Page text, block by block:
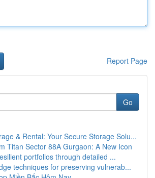
Report Page
Go
& Rental: Your Secure Storage Solu...
Titan Sector 88A Gurgaon: A New Icon
portfolios through detailed ...
techniques for preserving vulnerab...